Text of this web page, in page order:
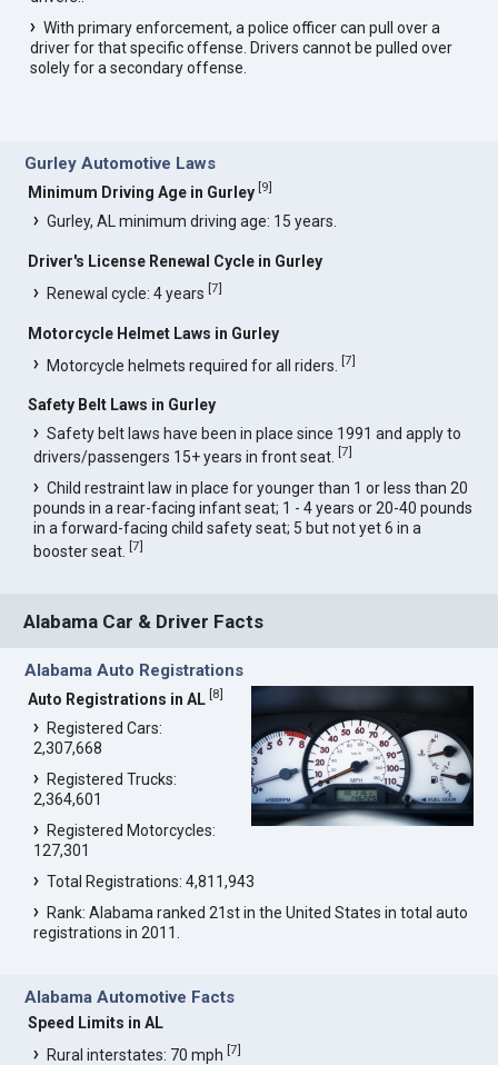
With primary enforcement, a police officer can pull over a
driver for that specific offense. Drivers cannot be pulled over
solely for a secondary offense.
Gurley Automotive Laws
Minimum Driving Age in Gurley [9]
Gurley, AL minimum driving age: 15 years.
Driver's License Renewal Cycle in Gurley
Renewal cycle: 4 years[7]
Motorcycle Helmet Laws in Gurley
Motorcycle helmets required for all riders.[7]
Safety Belt Laws in Gurley
Safety belt laws have been in place since 1991 and apply to
drivers/passengers 15+ years in front seat.[7]
Child restraint law in place for younger than 1 or less than 20
pounds in a rear-facing infant seat; 1 - 4 years or 20-40 pounds
in a forward-facing child safety seat; 5 but not yet 6 in a
booster seat.[7]
Alabama Car & Driver Facts
Alabama Auto Registrations
Auto Registrations in AL [8]
Registered Cars:
2,307,668
Registered Trucks:
2,364,601
Registered Motorcycles:
127,301
Total Registrations: 4,811,943
Rank: Alabama ranked 21st in the United States in total auto
registrations in 2011.
Alabama Automotive Facts
Speed Limits in AL
Rural interstates: 70 mph[7]